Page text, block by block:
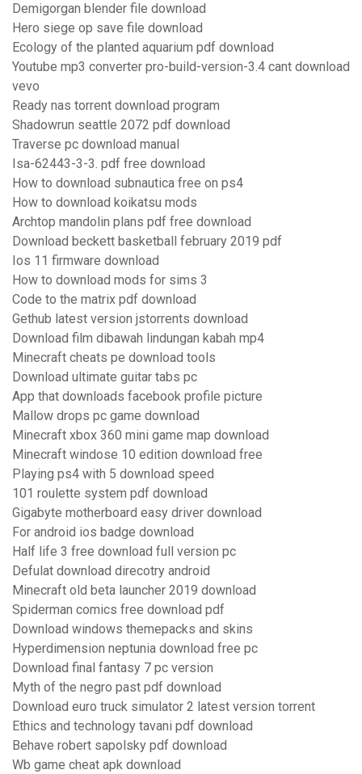
Demigorgan blender file download
Hero siege op save file download
Ecology of the planted aquarium pdf download
Youtube mp3 converter pro-build-version-3.4 cant download
vevo
Ready nas torrent download program
Shadowrun seattle 2072 pdf download
Traverse pc download manual
Isa-62443-3-3. pdf free download
How to download subnautica free on ps4
How to download koikatsu mods
Archtop mandolin plans pdf free download
Download beckett basketball february 2019 pdf
Ios 11 firmware download
How to download mods for sims 3
Code to the matrix pdf download
Gethub latest version jstorrents download
Download film dibawah lindungan kabah mp4
Minecraft cheats pe download tools
Download ultimate guitar tabs pc
App that downloads facebook profile picture
Mallow drops pc game download
Minecraft xbox 360 mini game map download
Minecraft windose 10 edition download free
Playing ps4 with 5 download speed
101 roulette system pdf download
Gigabyte motherboard easy driver download
For android ios badge download
Half life 3 free download full version pc
Defulat download direcotry android
Minecraft old beta launcher 2019 download
Spiderman comics free download pdf
Download windows themepacks and skins
Hyperdimension neptunia download free pc
Download final fantasy 7 pc version
Myth of the negro past pdf download
Download euro truck simulator 2 latest version torrent
Ethics and technology tavani pdf download
Behave robert sapolsky pdf download
Wb game cheat apk download